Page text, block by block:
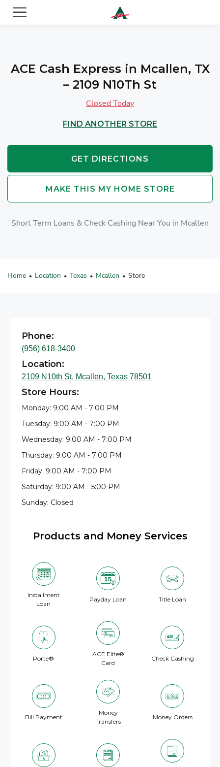
ACE Cash Express in Mcallen, TX
– 2109 N10Th St
Closed Today
FIND ANOTHER STORE
GET DIRECTIONS
MAKE THIS MY HOME STORE
Short Term Loans & Check Cashing Near You in Mcallen
Home • Location • Texas • Mcallen • Store
Phone:
(956) 618-3400
Location:
2109 N10th St, Mcallen, Texas 78501
Store Hours:
Monday: 9:00 AM - 7:00 PM
Tuesday: 9:00 AM - 7:00 PM
Wednesday: 9:00 AM - 7:00 PM
Thursday: 9:00 AM - 7:00 PM
Friday: 9:00 AM - 7:00 PM
Saturday: 9:00 AM - 5:00 PM
Sunday: Closed
Products and Money Services
Installment
Loan
Payday Loan Title Loan
Porte®
ACE Elite®
Card
Check Cashing
Bill Payment
Money
Transfers
Money Orders